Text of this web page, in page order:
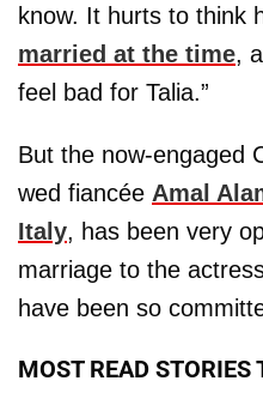
know. It hurts to think
married at the time,
feel bad for Talia.”
But the now-engaged
wed fiancée Amal
Italy, has been very
marriage to the
have been so
MOST READ STORIES